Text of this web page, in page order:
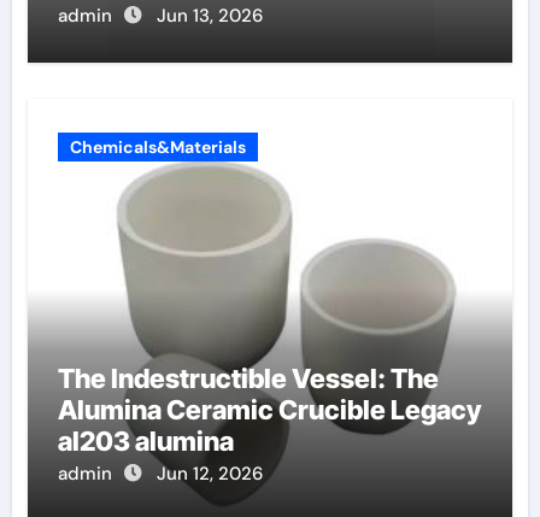
admin Jun 13, 2026
Chemicals&Materials
The Indestructible Vessel: The
Alumina Ceramic Crucible Legacy
al203 alumina
admin Jun 12, 2026